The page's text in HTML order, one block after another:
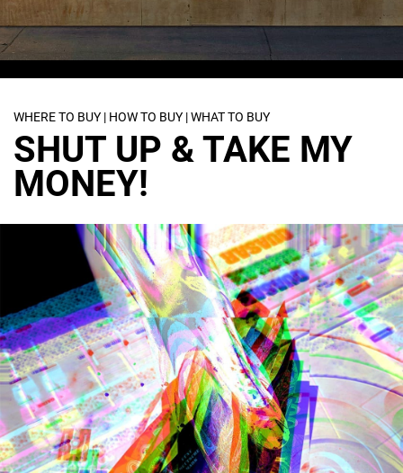
WHERE TO BUY | HOW TO BUY | WHAT TO BUY
SHUT UP & TAKE MY
MONEY!